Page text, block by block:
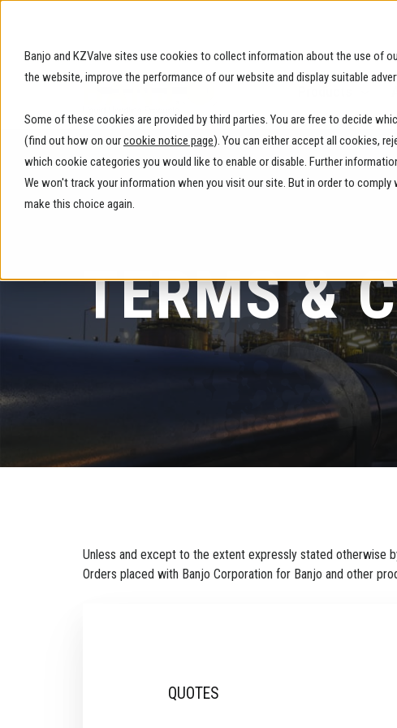
Banjo and KZValve sites use cookies to collect information about the use of
the website, improve the performance of our website and display suitable
Some of these cookies are provided by third parties. You are free to decide
(find out how on ourcookie notice page). You can either accept all cookies,
which cookie categories you would like to enable or disable. Further
We won't track your information when you visit our site. But in order to
make this choice again.
TERMS &
Unless and except to the extent expressly stated otherwise
Orders placed with Banjo Corporation for Banjo and other
QUOTES